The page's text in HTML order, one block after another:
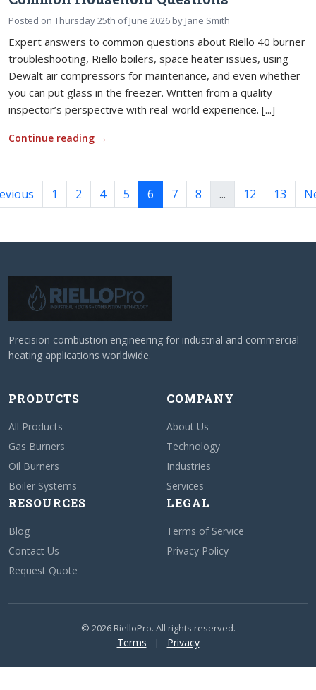
Posted on Thursday 25th of June 2026 by Jane Smith
Expert answers to common questions about Riello 40 burner
troubleshooting, Riello boilers, space heater issues, using
Dewalt air compressors for maintenance, and even whether
you can put glass in the freezer. Written from a quality
inspector’s perspective with real-world experience. [...]
Continue reading →
1 2 4 5 6 7 8 ... 12 13
Precision combustion engineering for industrial and commercial
heating applications worldwide.
PRODUCTS
All Products
Gas Burners
Oil Burners
Boiler Systems
COMPANY
About Us
Technology
Industries
Services
RESOURCES
Blog
Contact Us
Request Quote
LEGAL
Terms of Service
Privacy Policy
© 2026 RielloPro. All rights reserved.
Terms | Privacy